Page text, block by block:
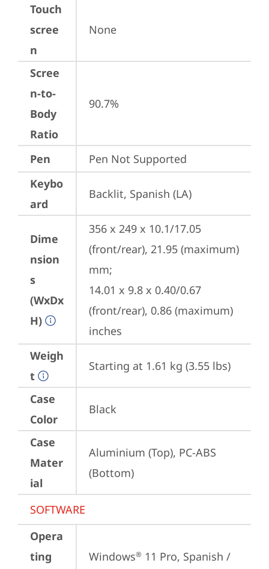
Touch
scree
n
None
Scree
n-to-
Body
Ratio
90.7%
Pen
Pen Not Supported
Keybo
ard
Backlit, Spanish (LA)
Dime
nsion
s
(WxDx
H)
356 x 249 x 10.1/17.05
(front/rear), 21.95 (maximum)
mm;
14.01 x 9.8 x 0.40/0.67
(front/rear), 0.86 (maximum)
inches
Weigh
t
Starting at 1.61 kg (3.55 lbs)
Case
Color
Black
Case
Mater
ial
Aluminium (Top), PC-ABS
(Bottom)
SOFTWARE
Opera
ting
Windows® 11 Pro, Spanish /